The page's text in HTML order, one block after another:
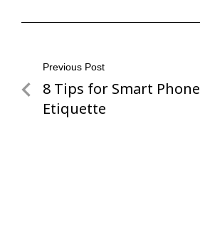
Post
navigation
Previous Post
Previous
Post
8 Tips for Smart Phone
Etiquette